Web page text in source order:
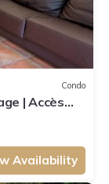
Condo
| Accès
Availability